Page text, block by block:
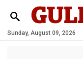
Sunday, August 09, 2026